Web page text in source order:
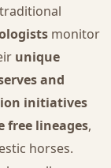
monitor
unique
and
initiatives
free lineages,
horses.